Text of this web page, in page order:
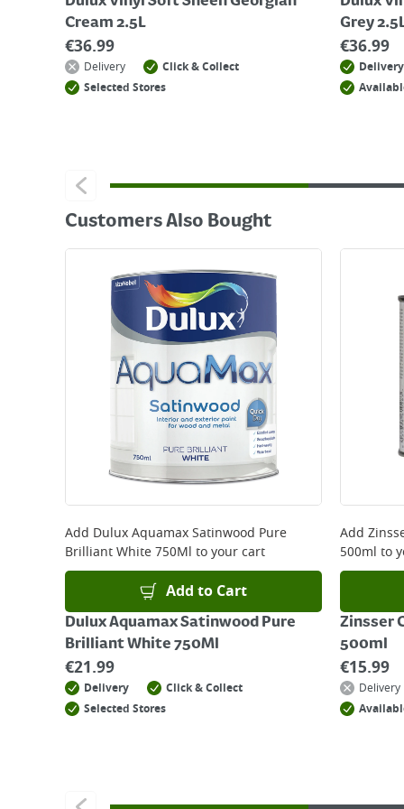
Cream 2.5L
€36.99
Delivery
Click & Collect
Selected Stores
Grey
€36.99
Delivery
Customers Also Bought
Add Dulux Aquamax Satinwood Pure
Brilliant White 750Ml to your cart
Add to Cart
Dulux Aquamax Satinwood Pure
Brilliant White 750Ml
€21.99
Delivery
Click & Collect
Selected Stores
Add
500ml to
Zinsser
500ml
€15.99
Delivery